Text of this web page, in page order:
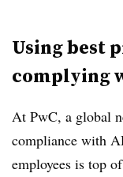
Using best
complying
At PwC, a global
compliance with
employees is top